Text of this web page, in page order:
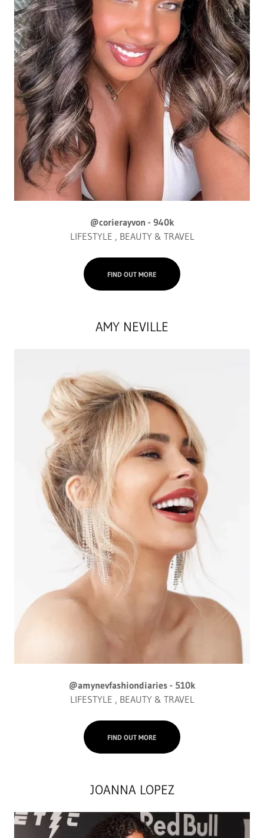
@corierayvon - 940k
LIFESTYLE , BEAUTY & TRAVEL
FIND OUT MORE
AMY NEVILLE
@amynevfashiondiaries - 510k
LIFESTYLE , BEAUTY & TRAVEL
FIND OUT MORE
JOANNA LOPEZ